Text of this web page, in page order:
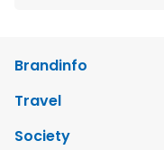
Brandinfo
Travel
Society